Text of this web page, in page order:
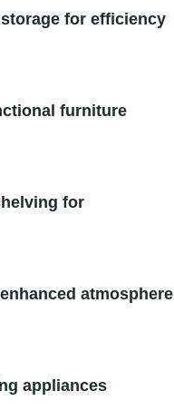
for efficiency
furniture
for
atmosphere
appliances